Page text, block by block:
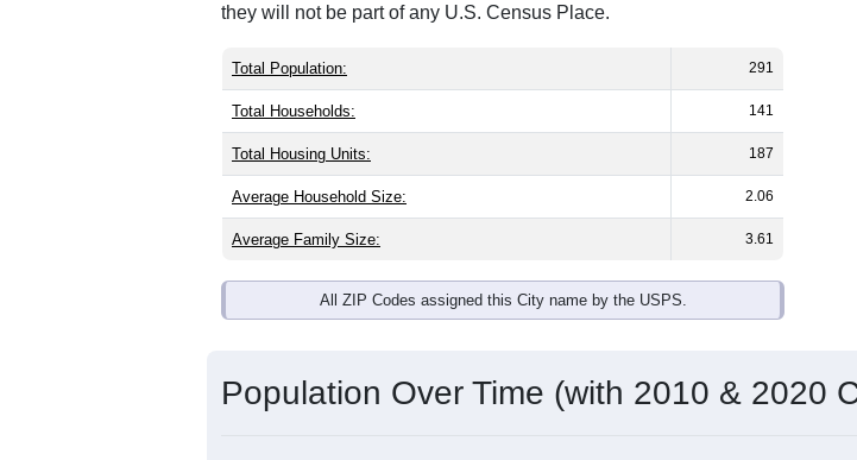
they will not be part of any U.S. Census Place.
Total Population: 291
Total Households: 141
Total Housing Units: 187
Average Household Size: 2.06
Average Family Size: 3.61
All ZIP Codes assigned this City name by the USPS.
Population Over Time (with 2010 & 2020